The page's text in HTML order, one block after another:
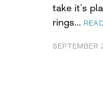
take it’s
rings…
SEPTEMBER